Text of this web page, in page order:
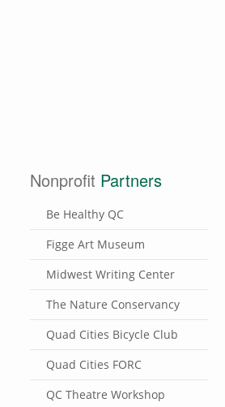
Nonprofit Partners
Be Healthy QC
Figge Art Museum
Midwest Writing Center
The Nature Conservancy
Quad Cities Bicycle Club
Quad Cities FORC
QC Theatre Workshop